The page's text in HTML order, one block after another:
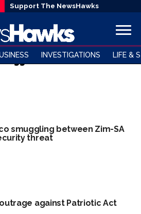
Support The NewsHawks
INVESTIGATIONS LIFE &
tagged "Zimbabwe"
smuggling between Zim-SA
threat
against Patriotic Act